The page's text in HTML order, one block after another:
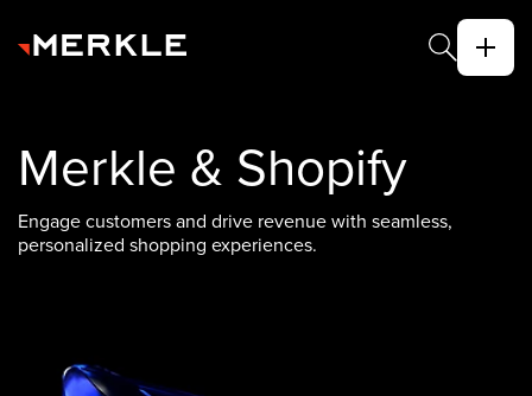
Merkle & Shopify
Engage customers and drive revenue with seamless,
personalized shopping experiences.